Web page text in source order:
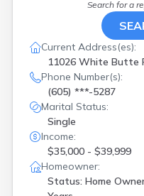
Search for a
Current Address(es):
11026 White Butte
Phone Number(s):
(605) ***-5287
Marital Status:
Single
Income:
$35,000 - $39,999
Homeowner:
Status: Home